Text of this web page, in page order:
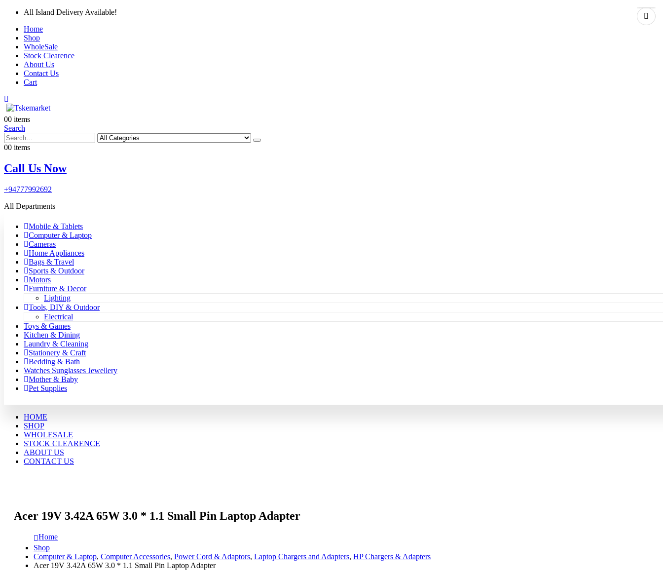
All Island Delivery Available!
Home
Shop
WholeSale
Stock Clearence
About Us
Contact Us
Cart
00 items
Search
00 items
Call Us Now
+94777992692
All Departments
Mobile & Tablets
Computer & Laptop
Cameras
Home Appliances
Bags & Travel
Sports & Outdoor
Motors
Furniture & Decor
Lighting
Tools, DIY & Outdoor
Electrical
Toys & Games
Kitchen & Dining
Laundry & Cleaning
Stationery & Craft
Bedding & Bath
Watches Sunglasses Jewellery
Mother & Baby
Pet Supplies
HOME
SHOP
WHOLESALE
STOCK CLEARENCE
ABOUT US
CONTACT US
Acer 19V 3.42A 65W 3.0 * 1.1 Small Pin Laptop Adapter
Home
Shop
Computer & Laptop, Computer Accessories, Power Cord & Adaptors, Laptop Chargers and Adapters, HP Chargers & Adapters
Acer 19V 3.42A 65W 3.0 * 1.1 Small Pin Laptop Adapter